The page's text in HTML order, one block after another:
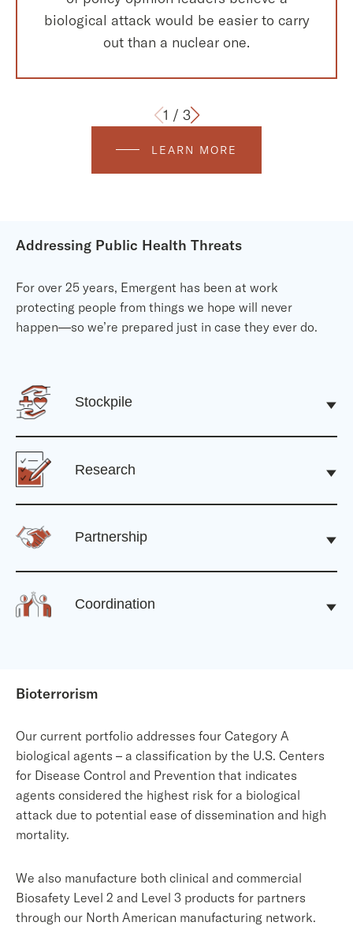
biological attack would be easier to carry
out than a nuclear one.
1 / 3
LEARN MORE
Addressing Public Health Threats
For over 25 years, Emergent has been at work
protecting people from things we hope will never
happen—so we’re prepared just in case they ever do.
Stockpile
Research
Partnership
Coordination
Bioterrorism
Our current portfolio addresses four Category A
biological agents – a classification by the U.S. Centers
for Disease Control and Prevention that indicates
agents considered the highest risk for a biological
attack due to potential ease of dissemination and high
mortality.
We also manufacture both clinical and commercial
Biosafety Level 2 and Level 3 products for partners
through our North American manufacturing network.